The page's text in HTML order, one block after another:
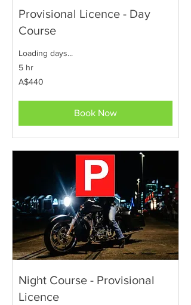
Provisional Licence - Day
Course
Loading days...
5 hr
440
Australian
A$440
Book Now
Night Course - Provisional
Licence